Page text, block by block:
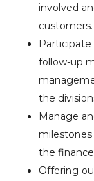
involved
customers.
Participate
follow-up
the
Manage
the
Offering